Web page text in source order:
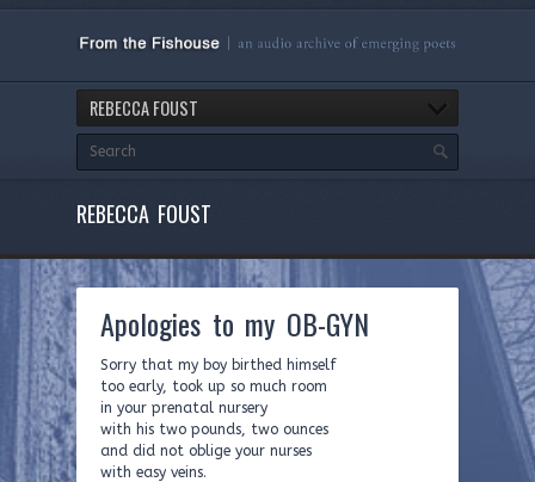
REBECCA FOUST
REBECCA FOUST
Apologies to my OB-GYN
Sorry that my boy birthed himself
too early, took up so much room
in your prenatal nursery
with his two pounds, two ounces
and did not oblige your nurses
with easy veins.